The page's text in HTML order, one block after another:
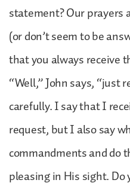
statement? Our prayers
(or don’t seem to be
that you always receive
“Well,” John says, “just
carefully. I say that I
request, but I also say
commandments and do
pleasing in His sight. Do